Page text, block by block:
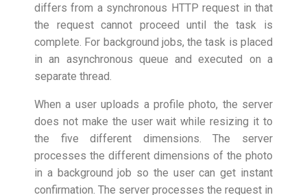
differs from a synchronous HTTP request in that
the request cannot proceed until the task is
complete. For background jobs, the task is placed
in an asynchronous queue and executed on a
separate thread.
When a user uploads a profile photo, the server
does not make the user wait while resizing it to
the five different dimensions. The server
processes the different dimensions of the photo
in a background job so the user can get instant
confirmation. The server processes the request in